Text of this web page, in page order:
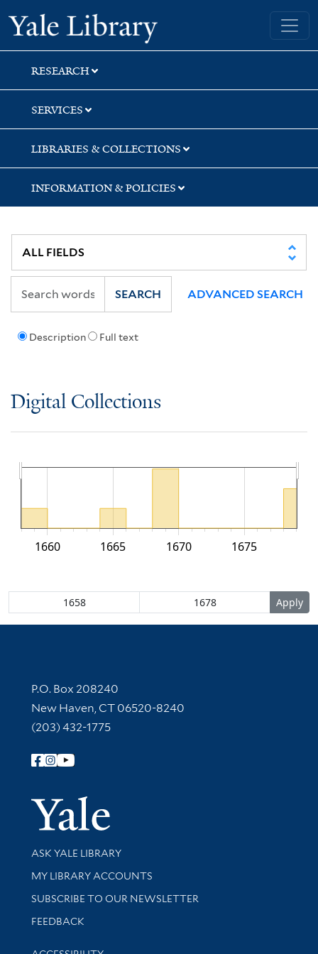
Skip
to
search
Skip
to
main
content
Yale University Library
RESEARCH
SERVICES
LIBRARIES & COLLECTIONS
INFORMATION & POLICIES
Description Full text
SEARCH ADVANCED SEARCH
Digital Collections
1660 1665 1670 1675
Contact Information
P.O. Box 208240
New Haven, CT 06520-8240
(203) 432-1775
Follow Yale Library
Yale
Library Services
ASK YALE LIBRARY
Get research help and support
MY LIBRARY ACCOUNTS
SUBSCRIBE TO OUR NEWSLETTER
Stay updated with library news and events
FEEDBACK
Library Information